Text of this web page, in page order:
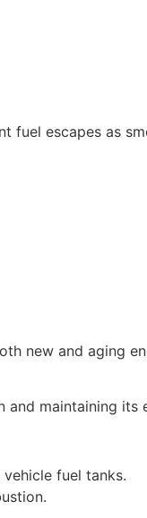
fuel escapes as
new and aging
maintaining its
fuel tanks.